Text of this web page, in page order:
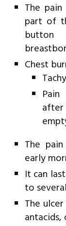
The
part of
Chest
The
early
It can
to
The